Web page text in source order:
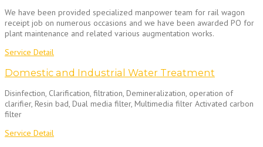
We have been provided specialized manpower team for rail wagon
receipt job on numerous occasions and we have been awarded PO for
plant maintenance and related various augmentation works.
Service Detail
Domestic and Industrial Water Treatment
Disinfection, Clarification, filtration, Demineralization, operation of
clarifier, Resin bad, Dual media filter, Multimedia filter Activated carbon
filter
Service Detail